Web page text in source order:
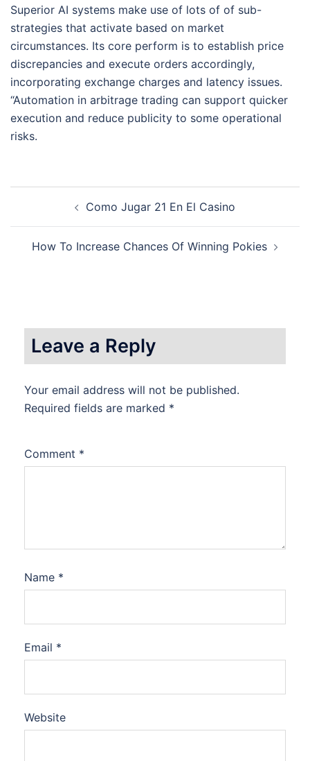
Superior AI systems make use of lots of of sub-
strategies that activate based on market
circumstances. Its core perform is to establish price
discrepancies and execute orders accordingly,
incorporating exchange charges and latency issues.
“Automation in arbitrage trading can support quicker
execution and reduce publicity to some operational
risks.
navigation
Como Jugar 21 En El Casino
How To Increase Chances Of Winning Pokies
Leave a Reply
Your email address will not be published.
Required fields are marked *
Comment *
Name *
Email *
Website